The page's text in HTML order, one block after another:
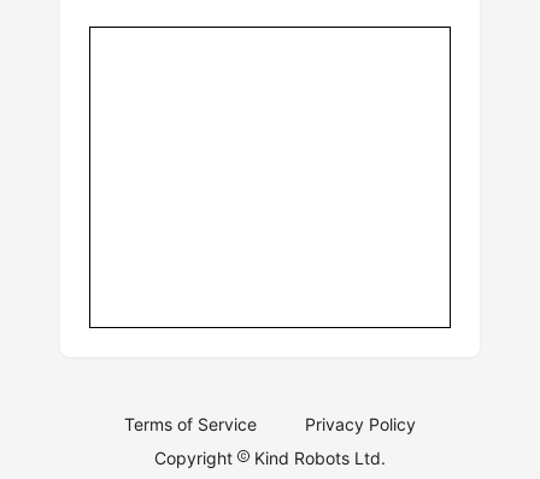
Terms of Service
Privacy Policy
Copyright
Kind Robots Ltd.